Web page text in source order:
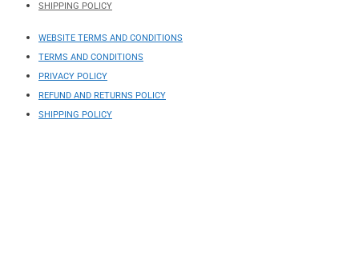
SHIPPING POLICY
WEBSITE TERMS AND CONDITIONS
TERMS AND CONDITIONS
PRIVACY POLICY
REFUND AND RETURNS POLICY
SHIPPING POLICY